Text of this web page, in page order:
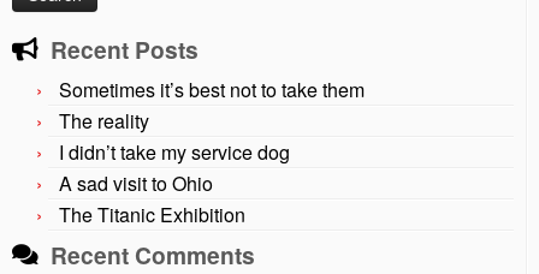
Recent Posts
Sometimes it’s best not to take them
The reality
I didn’t take my service dog
A sad visit to Ohio
The Titanic Exhibition
Recent Comments